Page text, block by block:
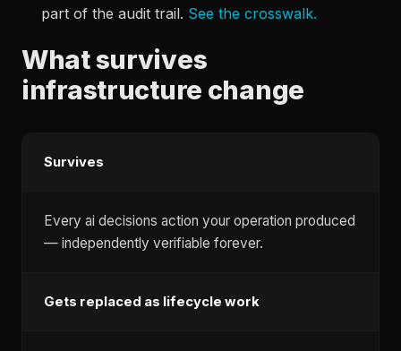
part of the audit trail. See the crosswalk.
What survives
infrastructure change
Survives
Every ai decisions action your operation produced
— independently verifiable forever.
Gets replaced as lifecycle work